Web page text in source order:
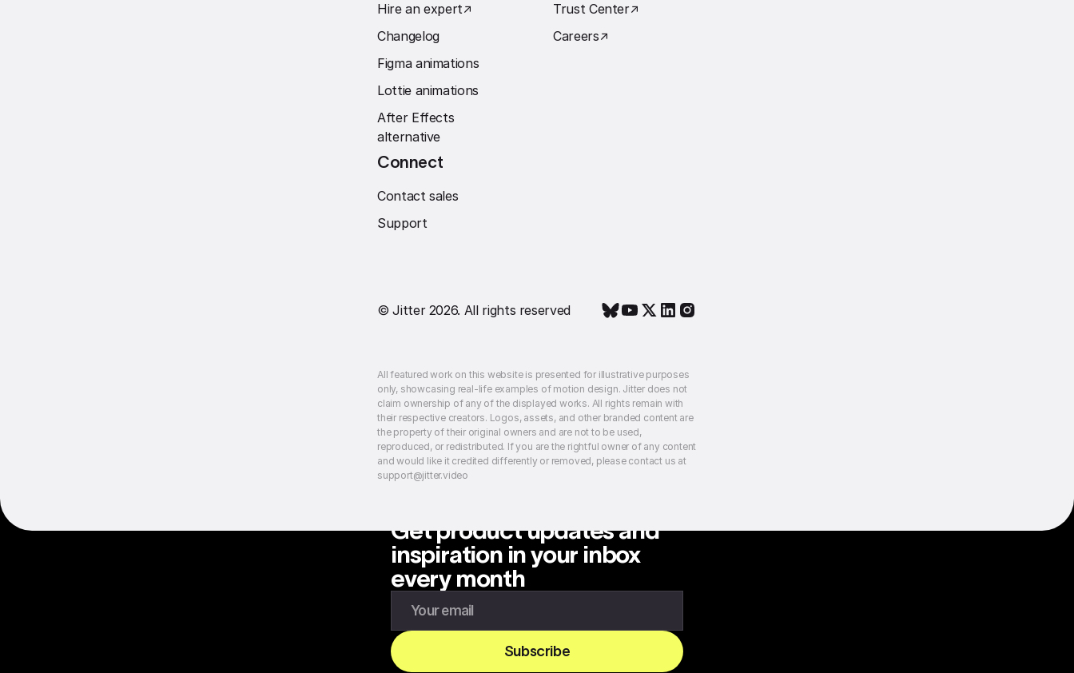
Hire an expert↗︎
Changelog
Figma animations
Lottie animations
After Effects
alternative
Trust Center↗︎
Careers↗︎
Connect
Contact sales
Support
© Jitter 2026. All rights reserved
All featured work on this website is presented for illustrative purposes
only, showcasing real-life examples of motion design. Jitter does not
claim ownership of any of the displayed works. All rights remain with
their respective creators. Logos, assets, and other branded content are
the property of their original owners and are not to be used,
reproduced, or redistributed. If you are the rightful owner of any content
and would like it credited differently or removed, please contact us at
support@jitter.video
Get product updates and
inspiration in your inbox
every month
Subscribe